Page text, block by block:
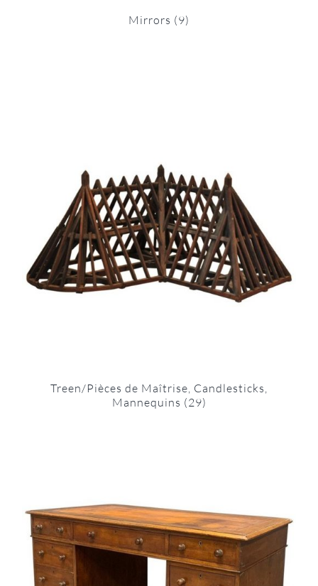
Mirrors (9)
Treen/Pièces de Maîtrise, Candlesticks,
Mannequins (29)